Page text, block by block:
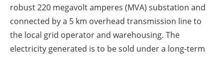
robust 220 megavolt amperes (MVA) substation and
connected by a 5 km overhead transmission line to
the local grid operator and warehousing. The
electricity generated is to be sold under a long-term